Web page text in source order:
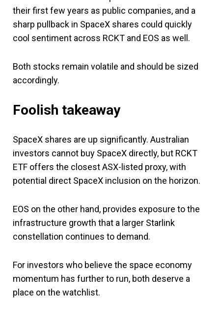
their first few years as public companies, and a
sharp pullback in SpaceX shares could quickly
cool sentiment across RCKT and EOS as well.
Both stocks remain volatile and should be sized
accordingly.
Foolish takeaway
SpaceX shares are up significantly. Australian
investors cannot buy SpaceX directly, but RCKT
ETF offers the closest ASX-listed proxy, with
potential direct SpaceX inclusion on the horizon.
EOS on the other hand, provides exposure to the
infrastructure growth that a larger Starlink
constellation continues to demand.
For investors who believe the space economy
momentum has further to run, both deserve a
place on the watchlist.